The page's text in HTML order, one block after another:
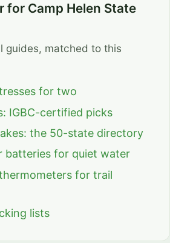
for Camp Helen State
guides, matched to this
for two
IGBC-certified picks
the 50-state directory
batteries for quiet water
for trail
lists